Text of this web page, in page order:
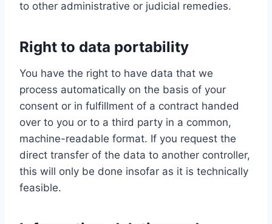
to other administrative or judicial remedies.
Right to data portability
You have the right to have data that we
process automatically on the basis of your
consent or in fulfillment of a contract handed
over to you or to a third party in a common,
machine-readable format. If you request the
direct transfer of the data to another controller,
this will only be done insofar as it is technically
feasible.